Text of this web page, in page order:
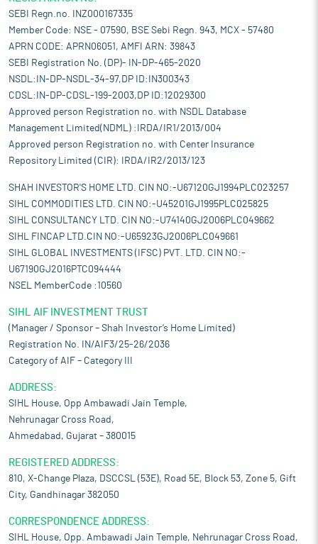
SEBI Regn.no. INZ000167335
Member Code: NSE - 07590, BSE Sebi Regn. 943, MCX - 57480
APRN CODE: APRN06051, AMFI ARN: 39843
SEBI Registration No. (DP)- IN-DP-465-2020
NSDL:IN-DP-NSDL-34-97,DP ID:IN300343
CDSL:IN-DP-CDSL-199-2003,DP ID:12029300
Approved person Registration no. with NSDL Database
Management Limited(NDML) :IRDA/IR1/2013/004
Approved person Registration no. with Center Insurance
Repository Limited (CIR): IRDA/IR2/2013/123
SHAH INVESTOR'S HOME LTD. CIN NO:-U67120GJ1994PLC023257
SIHL COMMODITIES LTD. CIN NO:-U45201GJ1995PLC025825
SIHL CONSULTANCY LTD. CIN NO:-U74140GJ2006PLC049662
SIHL FINCAP LTD.CIN NO:-U65923GJ2006PLC049661
SIHL GLOBAL INVESTMENTS (IFSC) PVT. LTD. CIN NO:-
U67190GJ2016PTC094444
NSEL MemberCode :10560
SIHL AIF INVESTMENT TRUST
(Manager / Sponsor – Shah Investor’s Home Limited)
Registration No. IN/AIF3/25-26/2036
Category of AIF – Category III
ADDRESS:
SIHL House, Opp Ambawadi Jain Temple,
Nehrunagar Cross Road,
Ahmedabad, Gujarat – 380015
REGISTERED ADDRESS:
810, X-Change Plaza, DSCCSL (53E), Road 5E, Block 53, Zone 5, Gift
City, Gandhinagar 382050
CORRESPONDENCE ADDRESS:
SIHL House, Opp. Ambawadi Jain Temple, Nehrunagar Cross Road,